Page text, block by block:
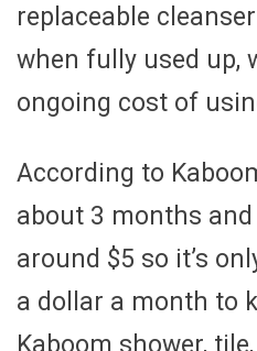
replaceable
when fully used up,
ongoing cost of
According to
about 3 months
around $5 so it’s
a dollar a month to
Kaboom shower,